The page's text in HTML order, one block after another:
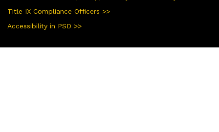
Title IX Compliance Officers >>
Accessibility in PSD >>